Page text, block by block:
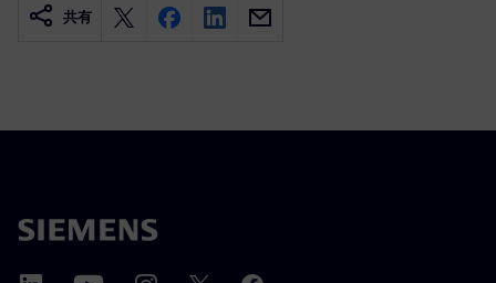
共有